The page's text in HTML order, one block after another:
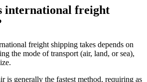
international freight
freight shipping takes depends on
the mode of transport (air, land, or sea),
is generally the fastest method, requiring as